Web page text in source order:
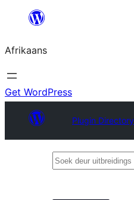
content
Afrikaans
Get WordPress
Plugin Directory
Soek